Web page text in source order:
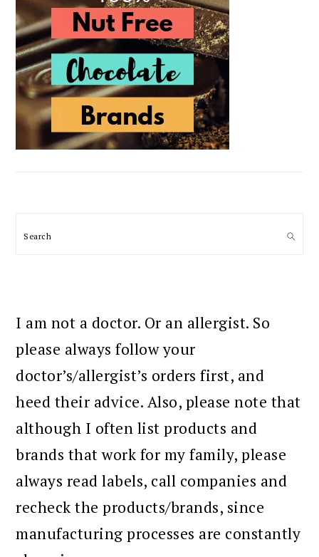
Search
I am not a doctor. Or an allergist. So
please always follow your
doctor’s/allergist’s orders first, and
heed their advice. Also, please note that
although I often list products and
brands that work for my family, please
always read labels, call companies and
recheck the products/brands, since
manufacturing processes are constantly